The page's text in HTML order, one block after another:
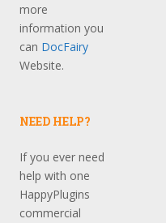
more
information you
can DocFairy
Website.
NEED HELP?
If you ever need
help with one
HappyPlugins
commercial